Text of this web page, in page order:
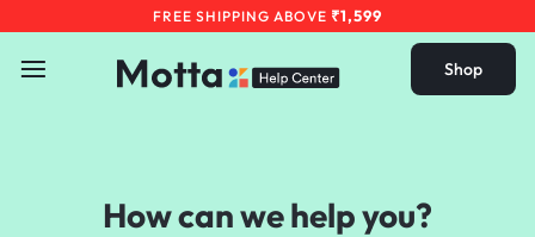
FREE SHIPPING ABOVE ₹1,599
Shop
How can we help you?